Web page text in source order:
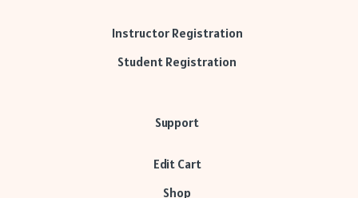
Instructor Registration
Student Registration
Support
Edit Cart
Shop